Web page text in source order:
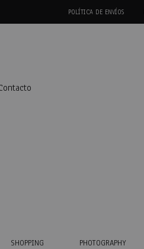
POLÍTICA DE ENVÍOS
SHOPPING PHOTOGRAPHY